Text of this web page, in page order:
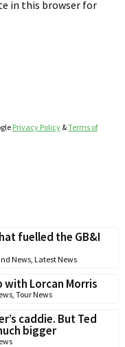
in this browser for
Privacy Policy &Terms of
fuelled the GB&I
News Latest News
with Lorcan Morris
Tour News
caddie. But Ted
bigger